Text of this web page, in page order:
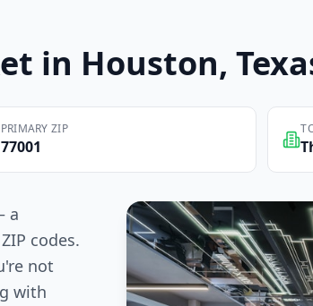
in Houston,
PRIMARY ZIP
77001
a
codes.
not
with